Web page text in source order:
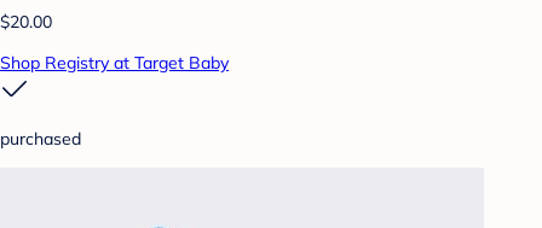
$20.00
Shop Registry at Target Baby
purchased